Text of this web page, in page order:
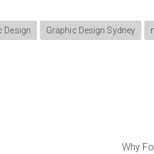
Design Graphic Design Sydney
Why